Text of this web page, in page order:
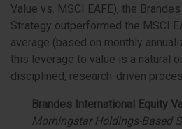
Value vs. MSCI EAFE), the
Strategy outperformed the MSCI
average (based on monthly
this leverage to value is a natural
disciplined, research-driven
Brandes International Equity
Morningstar Holdings-Based